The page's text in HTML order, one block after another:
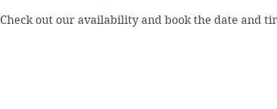
Check out our availability and book the date and